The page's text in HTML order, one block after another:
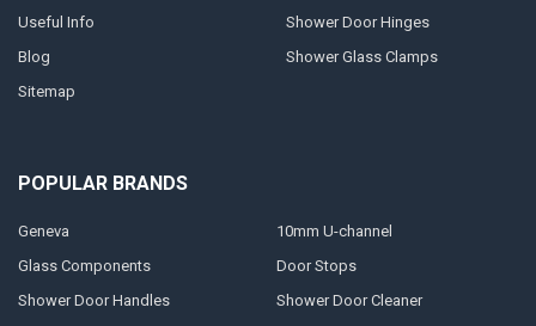
Useful Info
Blog
Sitemap
Shower Door Hinges
Shower Glass Clamps
POPULAR BRANDS
Geneva
Glass Components
Shower Door Handles
10mm U-channel
Door Stops
Shower Door Cleaner